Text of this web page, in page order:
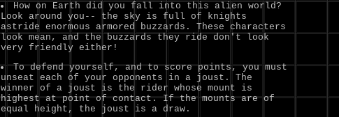
How on Earth did you fall into this alien world?
Look around you-- the sky is full of knights
astride enormous armored buzzards. These characters
look mean, and the buzzards they ride don't look
very friendly either!
To defend yourself, and to score points, you must
unseat each of your opponents in a joust. The
winner of a joust is the rider whose mount is
highest at point of contact. If the mounts are of
equal height, the joust is a draw.